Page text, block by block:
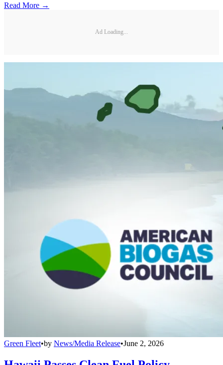
Read More →
Ad Loading...
Green Fleet•by News/Media Release•June 2, 2026